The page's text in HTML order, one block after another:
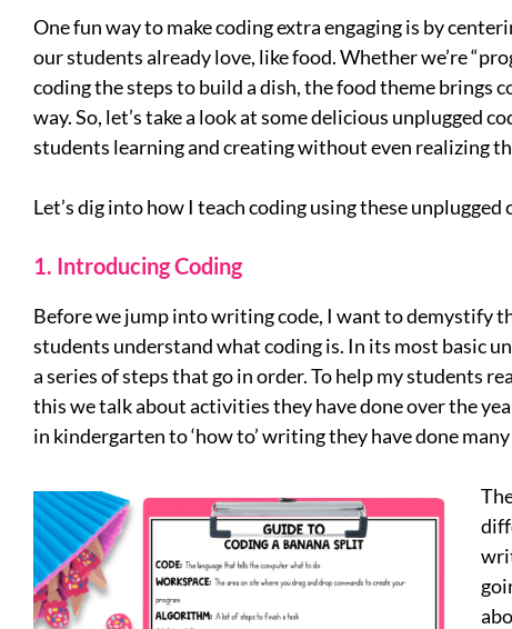
One fun way to make coding extra engaging is by
our students already love, like food. Whether we’re
coding the steps to build a dish, the food theme brings
way. So, let’s take a look at some delicious unplugged
students learning and creating without even realizing
Let’s dig into how I teach coding using these
1. Introducing Coding
Before we jump into writing code, I want to demystify
students understand what coding is. In its most basic
a series of steps that go in order. To help my students
this we talk about activities they have done over the
in kindergarten to ‘how to’ writing they have done